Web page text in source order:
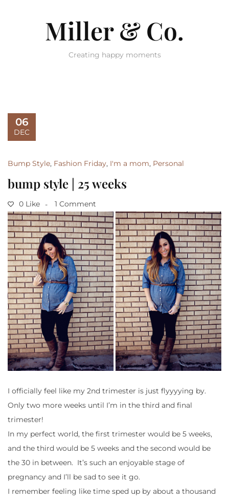
Miller & Co.
Creating happy moments
06
DEC
Bump Style, Fashion Friday, I'm a mom, Personal
bump style | 25 weeks
0 Like 1 Comment
I officially feel like my 2nd trimester is just flyyyying by.
Only two more weeks until I’m in the third and final
trimester!
In my perfect world, the first trimester would be 5 weeks,
and the third would be 5 weeks and the second would be
the 30 in between. It’s such an enjoyable stage of
pregnancy and I’ll be sad to see it go.
I remember feeling like time sped up by about a thousand